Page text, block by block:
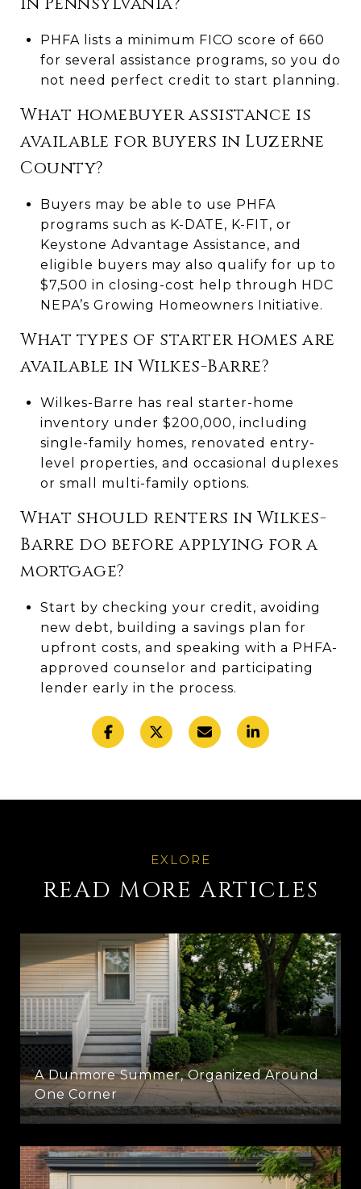
PHFA lists a minimum FICO score of 660
for several assistance programs, so you do
not need perfect credit to start planning.
What homebuyer assistance is
available for buyers in Luzerne
County?
Buyers may be able to use PHFA
programs such as K-DATE, K-FIT, or
Keystone Advantage Assistance, and
eligible buyers may also qualify for up to
$7,500 in closing-cost help through HDC
NEPA’s Growing Homeowners Initiative.
What types of starter homes are
available in Wilkes-Barre?
Wilkes-Barre has real starter-home
inventory under $200,000, including
single-family homes, renovated entry-
level properties, and occasional duplexes
or small multi-family options.
What should renters in Wilkes-
Barre do before applying for a
mortgage?
Start by checking your credit, avoiding
new debt, building a savings plan for
upfront costs, and speaking with a PHFA-
approved counselor and participating
lender early in the process.
READ MORE ARTICLES
A Dunmore Summer, Organized Around
One Corner